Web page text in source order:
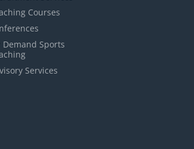
Courses
Demand Sports
Services